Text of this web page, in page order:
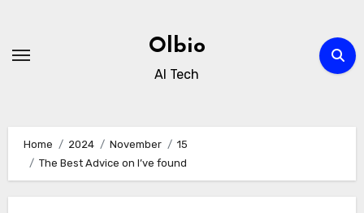
content
Olbio
AI Tech
Home 2024 November
15
The Best Advice on I’ve found